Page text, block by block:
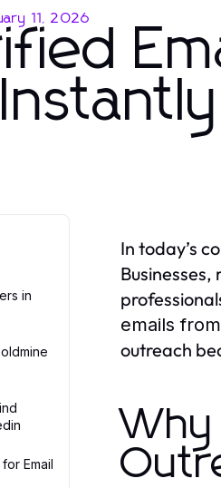
11, 2026
in
Email
In today’s
emails
outreach
Why